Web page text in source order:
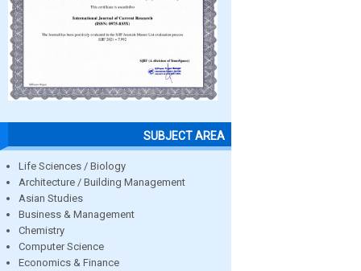
SUBJECT AREA
Life Sciences / Biology
Architecture / Building Management
Asian Studies
Business & Management
Chemistry
Computer Science
Economics & Finance